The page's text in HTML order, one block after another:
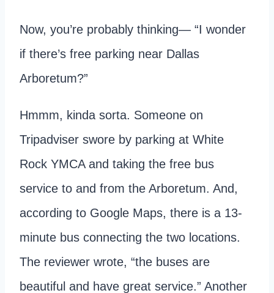
Now, you’re probably thinking— “I wonder
if there’s free parking near Dallas
Arboretum?”
Hmmm, kinda sorta. Someone on
Tripadviser swore by parking at White
Rock YMCA and taking the free bus
service to and from the Arboretum. And,
according to Google Maps, there is a 13-
minute bus connecting the two locations.
The reviewer wrote, “the buses are
beautiful and have great service.” Another